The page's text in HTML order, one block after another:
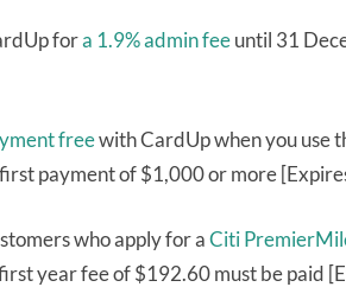
fora 1.9% admin feeuntil 31
freewith CardUp when you use
payment of $1,000 or more
who apply for aCiti
year fee of $192.60 must be paid